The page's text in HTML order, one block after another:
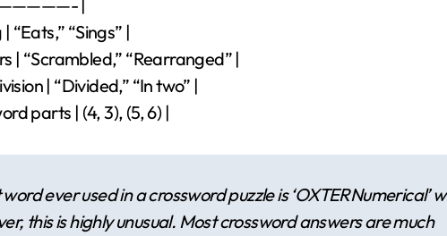
|
“Sings” |
| “Scrambled,” “Rearranged” |
| “Divided,” “In two” |
parts | (4, 3), (5, 6) |
ever used in a crossword puzzle is ‘OXTERNumerical’
this is highly unusual. Most crossword answers are much